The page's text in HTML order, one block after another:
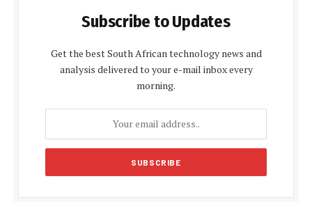
Subscribe to Updates
Get the best South African technology news and
analysis delivered to your e-mail inbox every
morning.